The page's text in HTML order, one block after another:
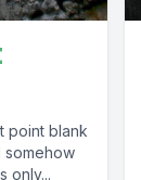
point blank
only...